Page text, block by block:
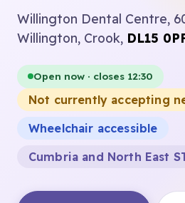
Willington Dental Centre,
Willington, Crook, DL15
Open now · closes 12:30
Not currently accepting
Wheelchair accessible
Cumbria and North East